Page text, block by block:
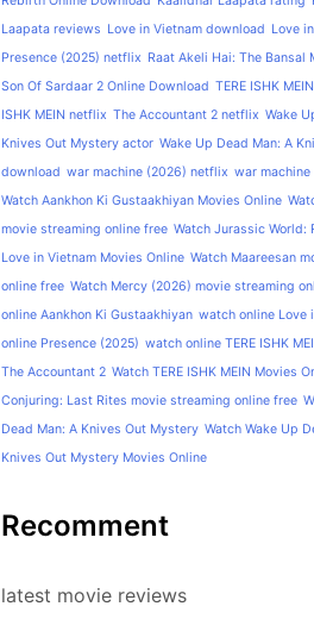
Laapata reviews Love in Vietnam download Love
Presence (2025) netflix Raat Akeli Hai: The Bansal
Son Of Sardaar 2 Online Download TERE ISHK
ISHK MEIN netflix The Accountant 2 netflix Wake
Knives Out Mystery actor Wake Up Dead Man: A
download war machine (2026) netflix war
Watch Aankhon Ki Gustaakhiyan Movies Online
movie streaming online free Watch Jurassic World:
Love in Vietnam Movies Online Watch Maareesan
online free Watch Mercy (2026) movie streaming
online Aankhon Ki Gustaakhiyan watch online Love
online Presence (2025) watch online TERE ISHK
The Accountant 2 Watch TERE ISHK MEIN Movies
Conjuring: Last Rites movie streaming online free
Dead Man: A Knives Out Mystery Watch Wake Up
Knives Out Mystery Movies Online
Recomment
latest movie reviews